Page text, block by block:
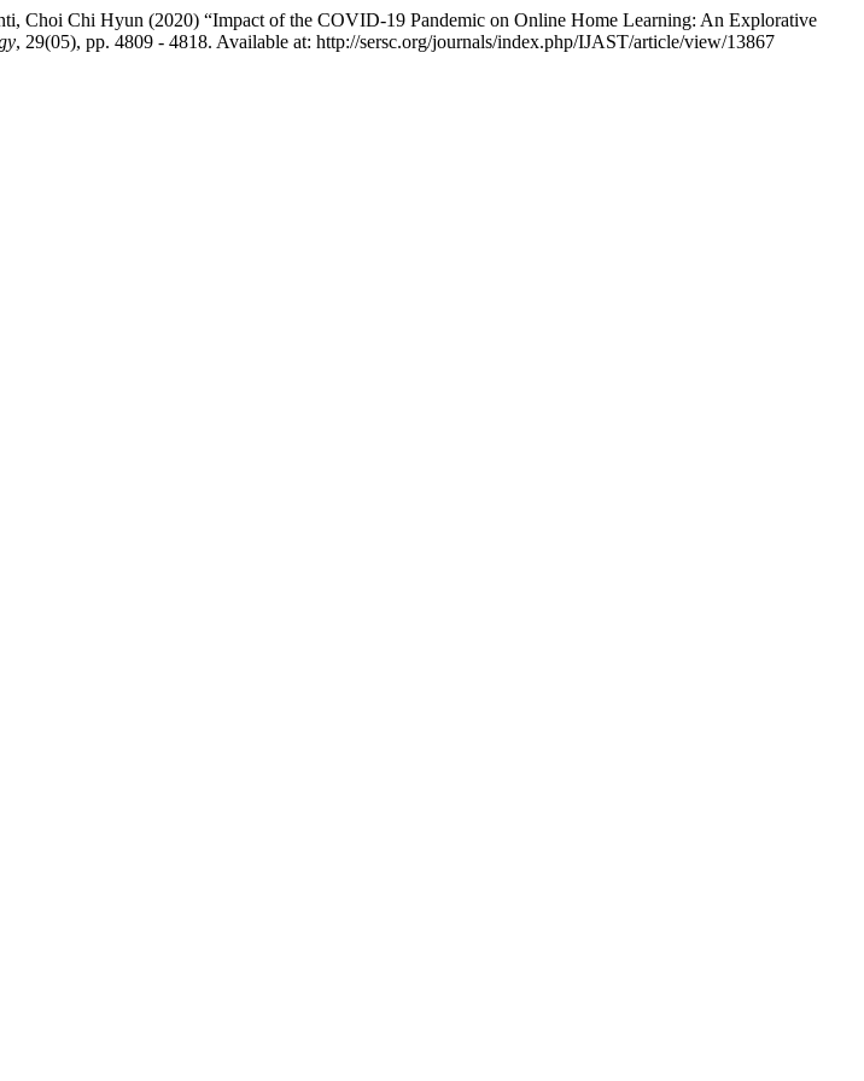
Choi Chi Hyun (2020) “Impact of the COVID-19 Pandemic on Online Home Learning: An Explorative
, 29(05), pp. 4809 - 4818. Available at: http://sersc.org/journals/index.php/IJAST/article/view/13867